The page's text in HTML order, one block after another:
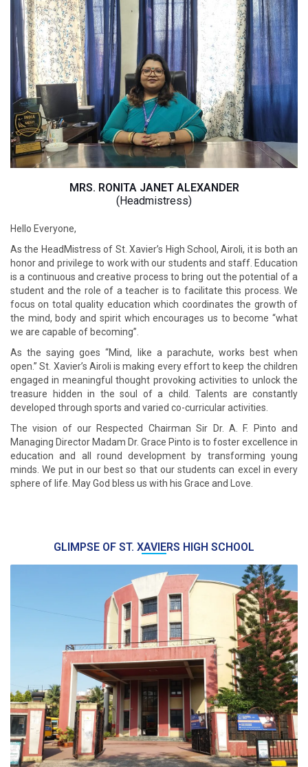
MRS. RONITA JANET ALEXANDER
(Headmistress)
Hello Everyone,
As the HeadMistress of St. Xavier’s High School, Airoli, it is both an
honor and privilege to work with our students and staff. Education
is a continuous and creative process to bring out the potential of a
student and the role of a teacher is to facilitate this process. We
focus on total quality education which coordinates the growth of
the mind, body and spirit which encourages us to become “what
we are capable of becoming”.
As the saying goes “Mind, like a parachute, works best when
open.” St. Xavier’s Airoli is making every effort to keep the children
engaged in meaningful thought provoking activities to unlock the
treasure hidden in the soul of a child. Talents are constantly
developed through sports and varied co-curricular activities.
The vision of our Respected Chairman Sir Dr. A. F. Pinto and
Managing Director Madam Dr. Grace Pinto is to foster excellence in
education and all round development by transforming young
minds. We put in our best so that our students can excel in every
sphere of life. May God bless us with his Grace and Love.
GLIMPSE OF ST. XAVIERS HIGH SCHOOL